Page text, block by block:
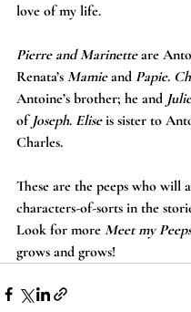
love of my life.
Pierre and Marinette are
Renata’s Mamie and Papie.
Antoine’s brother; he and Julie
of Joseph. Elise is sister to
Charles.
These are the peeps who will
characters-of-sorts in the
Look for more Meet my Peeps
grows and grows!